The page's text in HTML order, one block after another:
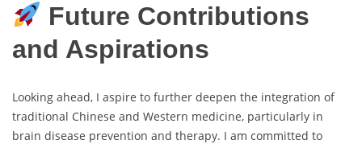
Future Contributions
and Aspirations
Looking ahead, I aspire to further deepen the integration of
traditional Chinese and Western medicine, particularly in
brain disease prevention and therapy. I am committed to